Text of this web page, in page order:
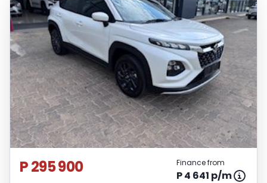
P 295 900 Finance from
P 4 641 p/m